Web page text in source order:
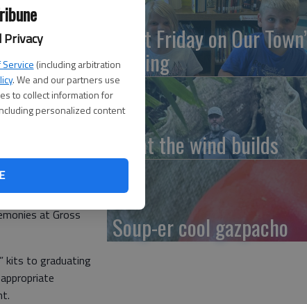
Privacy
Service (including arbitration
. We and our partners use
to collect information for
personalized content
universities
was the date
at Gross
kits to graduating
‘First Friday on Our Town’
coming
What the wind builds
Soup-er cool gazpacho